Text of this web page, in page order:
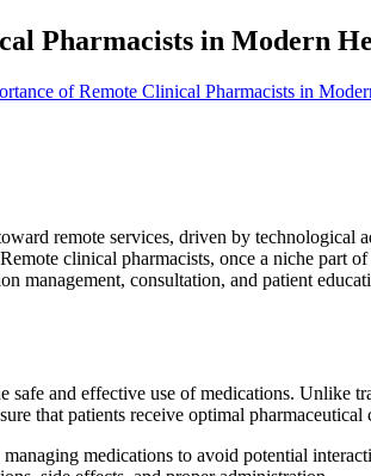
Pharmacists in Modern
of Remote Clinical Pharmacists in
remote services, driven by
clinical pharmacists, once a niche part
management, consultation, and patient
safe and effective use of medications.
that patients receive optimal
medications to avoid potential